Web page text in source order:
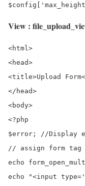
View :
<html>
<head>
<title>Upload
</head>
<body>
<?php
$error; //Display
// assign form tag
echo
echo "<input